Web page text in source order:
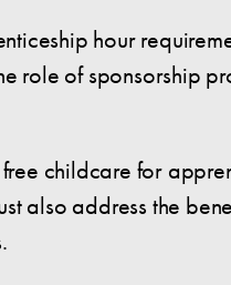
hour
role of sponsorship
childcare for
also address the